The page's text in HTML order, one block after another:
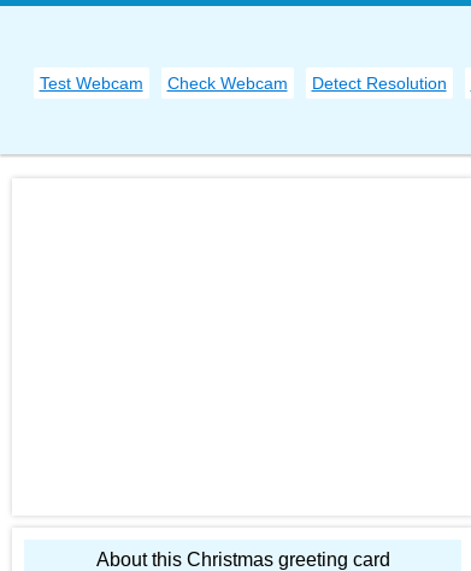
Test Webcam Check Webcam Detect Resolution
About this Christmas greeting card